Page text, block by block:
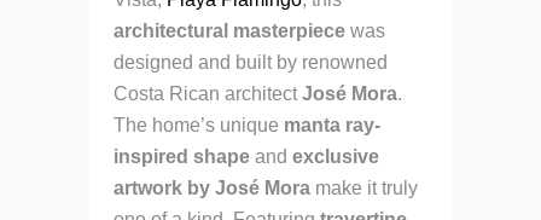
architectural masterpiece was
designed and built by renowned
Costa Rican architect José Mora.
The home’s unique manta ray-
inspired shape and exclusive
artwork by José Mora make it truly